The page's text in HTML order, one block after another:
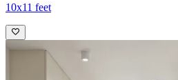
10x11 feet